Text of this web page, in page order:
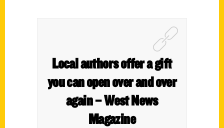
Local authors offer a gift
you can open over and over
again – West News
Magazine